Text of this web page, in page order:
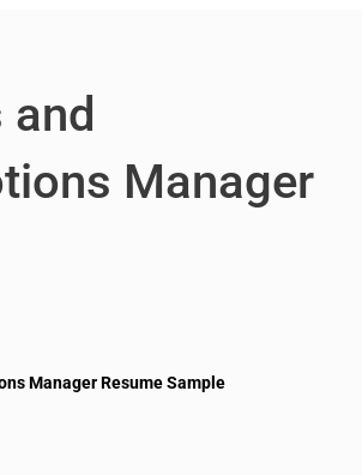
and
Manager
Manager Resume Sample